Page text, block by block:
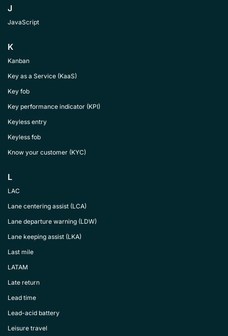
J
JavaScript
K
Kanban
Key as a Service (KaaS)
Key fob
Key performance indicator (KPI)
Keyless entry
Keyless fob
Know your customer (KYC)
L
LAC
Lane centering assist (LCA)
Lane departure warning (LDW)
Lane keeping assist (LKA)
Last mile
LATAM
Late return
Lead time
Lead-acid battery
Leisure travel